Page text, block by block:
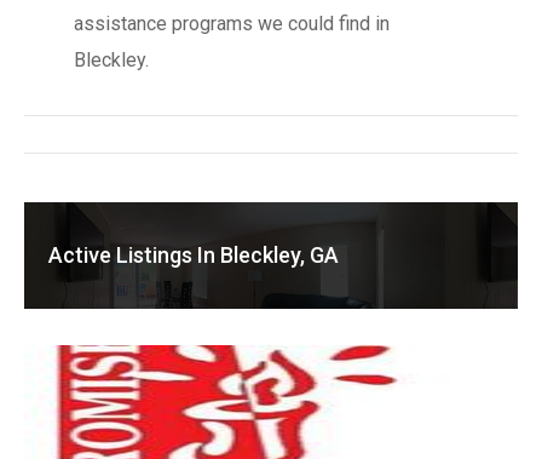
assistance programs we could find in
Bleckley.
Active Listings In Bleckley, GA